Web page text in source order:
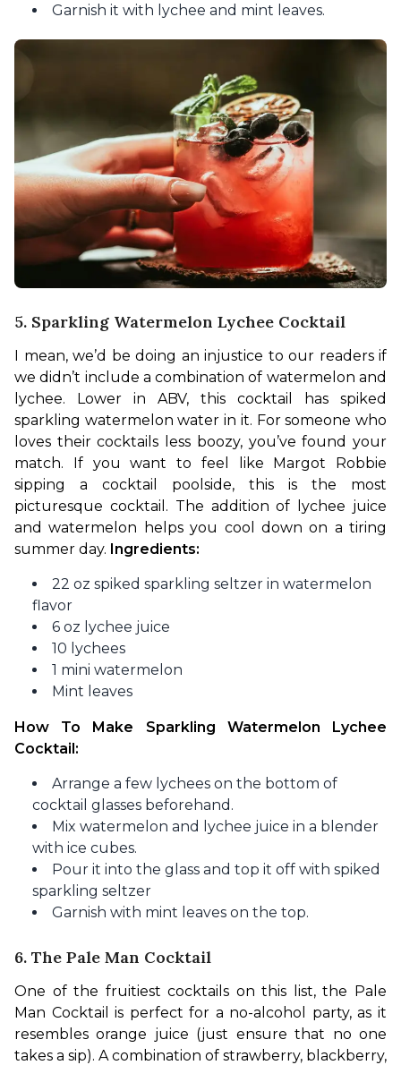
Garnish it with lychee and mint leaves.
5. Sparkling Watermelon Lychee Cocktail
I mean, we’d be doing an injustice to our readers if
we didn’t include a combination of watermelon and
lychee. Lower in ABV, this cocktail has spiked
sparkling watermelon water in it. For someone who
loves their cocktails less boozy, you’ve found your
match. If you want to feel like Margot Robbie
sipping a cocktail poolside, this is the most
picturesque cocktail. The addition of lychee juice
and watermelon helps you cool down on a tiring
summer day. Ingredients:
22 oz spiked sparkling seltzer in watermelon
flavor
6 oz lychee juice
10 lychees
1 mini watermelon
Mint leaves
How To Make Sparkling Watermelon Lychee
Cocktail:
Arrange a few lychees on the bottom of
cocktail glasses beforehand.
Mix watermelon and lychee juice in a blender
with ice cubes.
Pour it into the glass and top it off with spiked
sparkling seltzer
Garnish with mint leaves on the top.
6. The Pale Man Cocktail
One of the fruitiest cocktails on this list, the Pale
Man Cocktail is perfect for a no-alcohol party, as it
resembles orange juice (just ensure that no one
takes a sip). A combination of strawberry, blackberry,